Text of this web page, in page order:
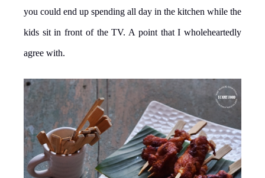
you could end up spending all day in the kitchen while the
kids sit in front of the TV. A point that I wholeheartedly
agree with.